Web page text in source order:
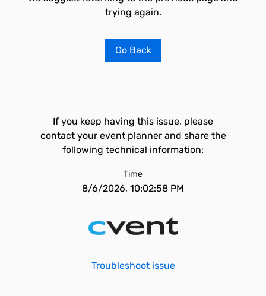
trying again.
Go Back
If you keep having this issue, please
contact your event planner and share the
following technical information:
Time
8/6/2026, 10:02:58 PM
Troubleshoot issue